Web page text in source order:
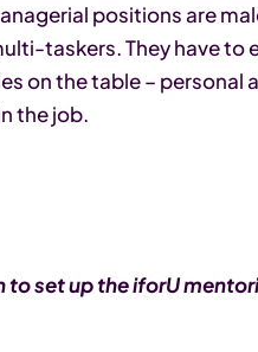
positions are
taskers. They have
on the table –
the job.
set up the iforU